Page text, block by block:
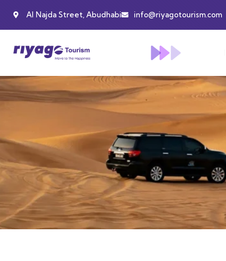
Al Najda Street, Abudhabi info@riyagotourism.com